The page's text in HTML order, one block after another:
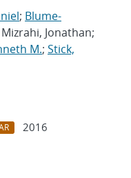
; Blume-
Mizrahi, Jonathan;
M.; Stick,
2016